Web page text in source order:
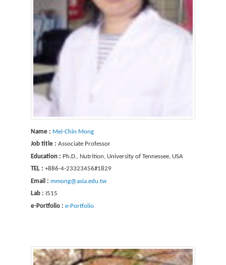
Name : Mei-Chin Mong
Job title : Associate Professor
Education : Ph.D., Nutrition, University of Tennessee, USA
TEL : +886-4-23323456#1829
Email : mmong@asia.edu.tw
Lab : I515
e-Portfolio : e-Portfolio